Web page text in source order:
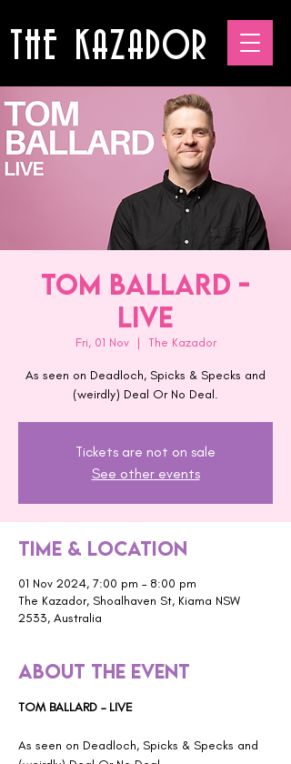
THE KAZADOR
Tom Ballard -
Live
Fri, 01 Nov
  |
The Kazador
As seen on Deadloch, Spicks & Specks and
(weirdly) Deal Or No Deal.
Tickets are not on sale
See other events
Time & Location
01 Nov 2024, 7:00 pm – 8:00 pm
The Kazador, Shoalhaven St, Kiama NSW
2533, Australia
About the event
TOM BALLARD – LIVE
As seen on Deadloch, Spicks & Specks and